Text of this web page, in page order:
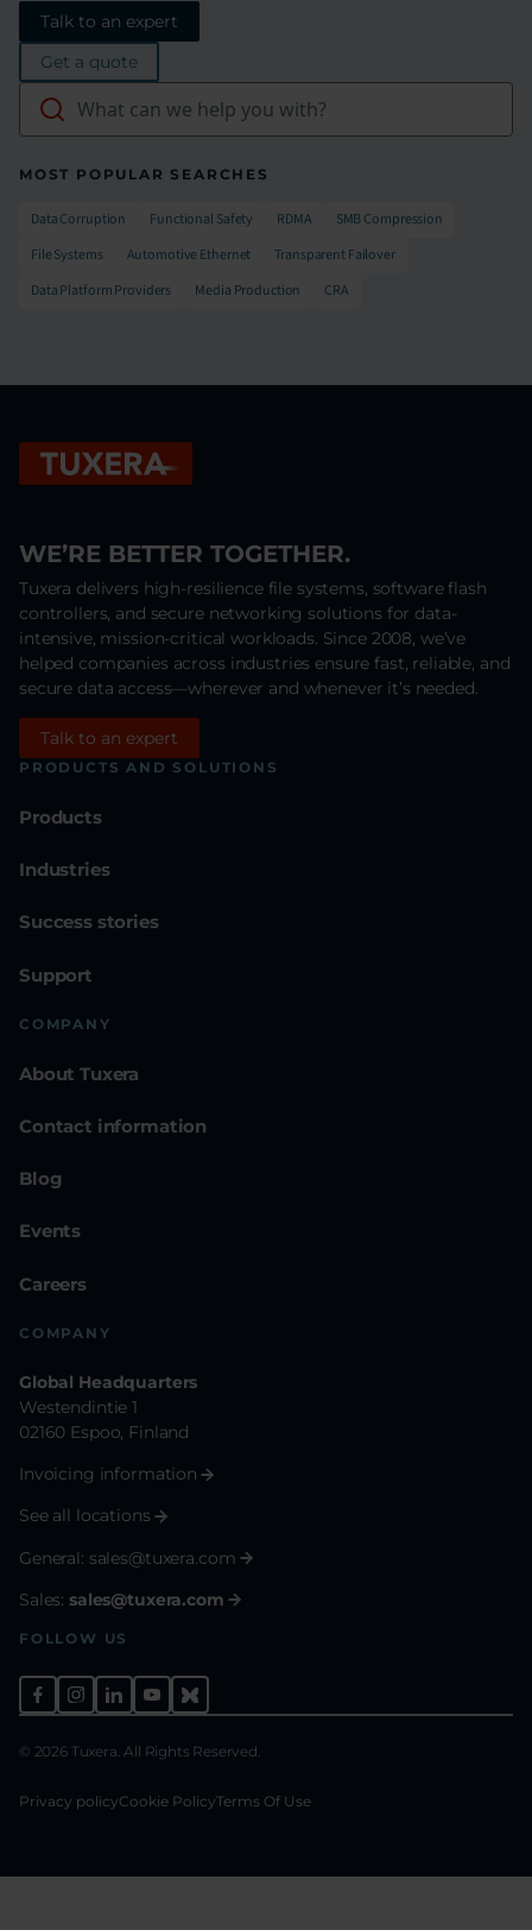
Talk to an expert
Get a quote
MOST POPULAR SEARCHES
Data Corruption Functional Safety​ RDMA
SMB Compression​
File Systems​
Automotive Ethernet​
Transparent Failover​
Data Platform Providers
Media Production​ CRA
WE’RE BETTER TOGETHER.
Tuxera delivers high-resilience file systems, software flash
controllers, and secure networking solutions for data-
intensive, mission-critical workloads. Since 2008, we’ve
helped companies across industries ensure fast, reliable, and
secure data access—wherever and whenever it’s needed.
Talk to an expert
PRODUCTS AND SOLUTIONS
Products
Industries
Success stories
Support
COMPANY
About Tuxera
Contact information
Blog
Events
Careers
COMPANY
Global Headquarters
Westendintie 1
02160 Espoo, Finland
Invoicing information
See all locations
General: sales@tuxera.com
Sales:sales@tuxera.com
FOLLOW US
© 2026 Tuxera. All Rights Reserved.
Privacy policyCookie PolicyTerms Of Use